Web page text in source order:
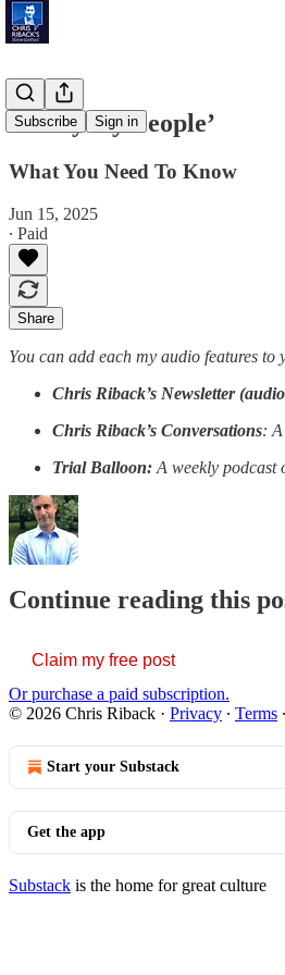
Subscribe Sign in
‘Everyday People’
What You Need To Know
Jun 15, 2025
∙ Paid
Share
You can add each my audio features
Chris Riback’s Newsletter
Chris Riback’s Conversations: A
Trial Balloon: A weekly
Continue reading this
Claim my free post
Or purchase a paid subscription.
© 2026 Chris Riback · Privacy ∙ Terms ∙
Start your Substack
Get the app
Substack is the home for great culture